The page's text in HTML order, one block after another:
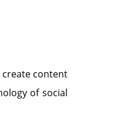
content
of social